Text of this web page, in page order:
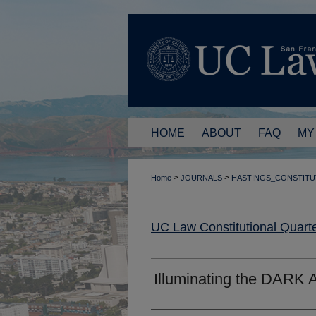
HOME ABOUT FAQ
Home > JOURNALS >
UC Law Constitutional
Illuminating the DARK